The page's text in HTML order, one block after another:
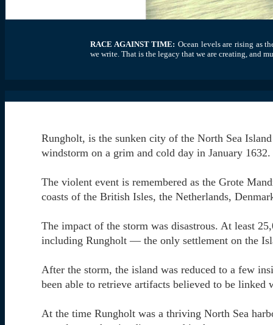
RACE AGAINST TIME: Ocean levels are rising as
we write. That is the legacy that we are creating, and
Rungholt, is the sunken city of the North Sea
windstorm on a grim and cold day in January 1632.
The violent event is remembered as the Grote
coasts of the British Isles, the Netherlands,
The impact of the storm was disastrous. At least
including Rungholt — the only settlement on the
After the storm, the island was reduced to a few
been able to retrieve artifacts believed to be linked
At the time Rungholt was a thriving North Sea